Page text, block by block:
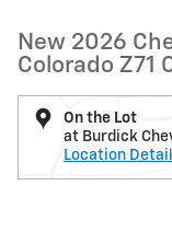
New 2026
Colorado Z71
On the Lot
at Burdick
Location